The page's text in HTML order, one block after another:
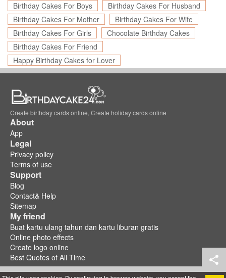
Birthday Cakes For Boys
Birthday Cakes For Husband
Birthday Cakes For Mother
Birthday Cakes For Wife
Birthday Cakes For Girls
Chocolate Birthday Cakes
Birthday Cakes For Friend
Happy Birthday Cakes for Lover
Create birthday cards online, Create holiday cards online
About
App
Legal
Privacy policy
Terms of use
Support
Blog
Contact& Help
Sitemap
My friend
Buat kartu ulang tahun dan kartu liburan gratis
Online photo effects
Create logo online
Best Quotes of All Time